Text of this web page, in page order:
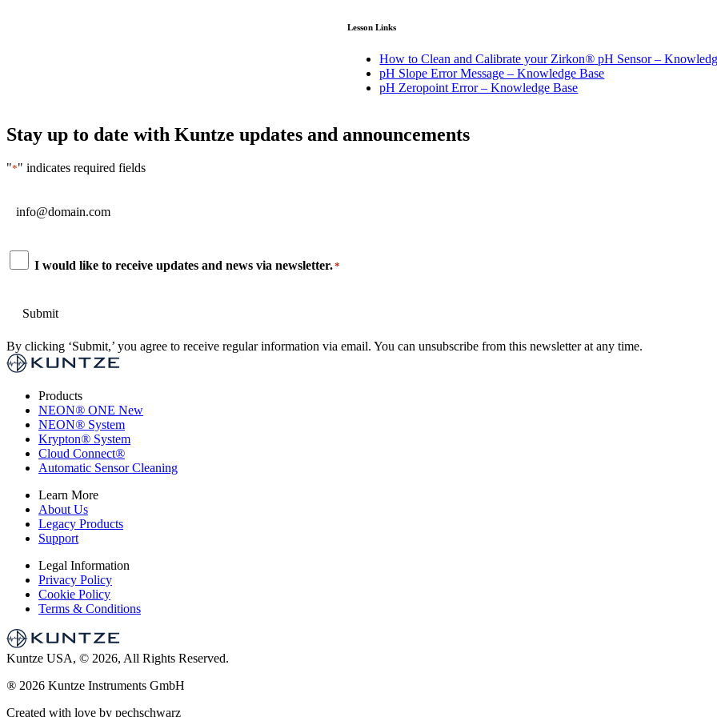
Lesson Links
How to Clean and Calibrate your Zirkon® pH Sensor –
pH Slope Error Message – Knowledge Base
pH Zeropoint Error – Knowledge Base
Stay up to date with Kuntze updates and announcements
"*" indicates required fields
Consent
I would like to receive updates and news via newsletter.*
By clicking ‘Submit,’ you agree to receive regular information via email. You can unsubscribe from this newsletter at any time.
Products
NEON® ONE New
NEON® System
Krypton® System
Cloud Connect®
Automatic Sensor Cleaning
Learn More
About Us
Legacy Products
Support
Legal Information
Privacy Policy
Cookie Policy
Terms & Conditions
Kuntze USA, © 2026, All Rights Reserved.
® 2026 Kuntze Instruments GmbH
Created with love by pechschwarz